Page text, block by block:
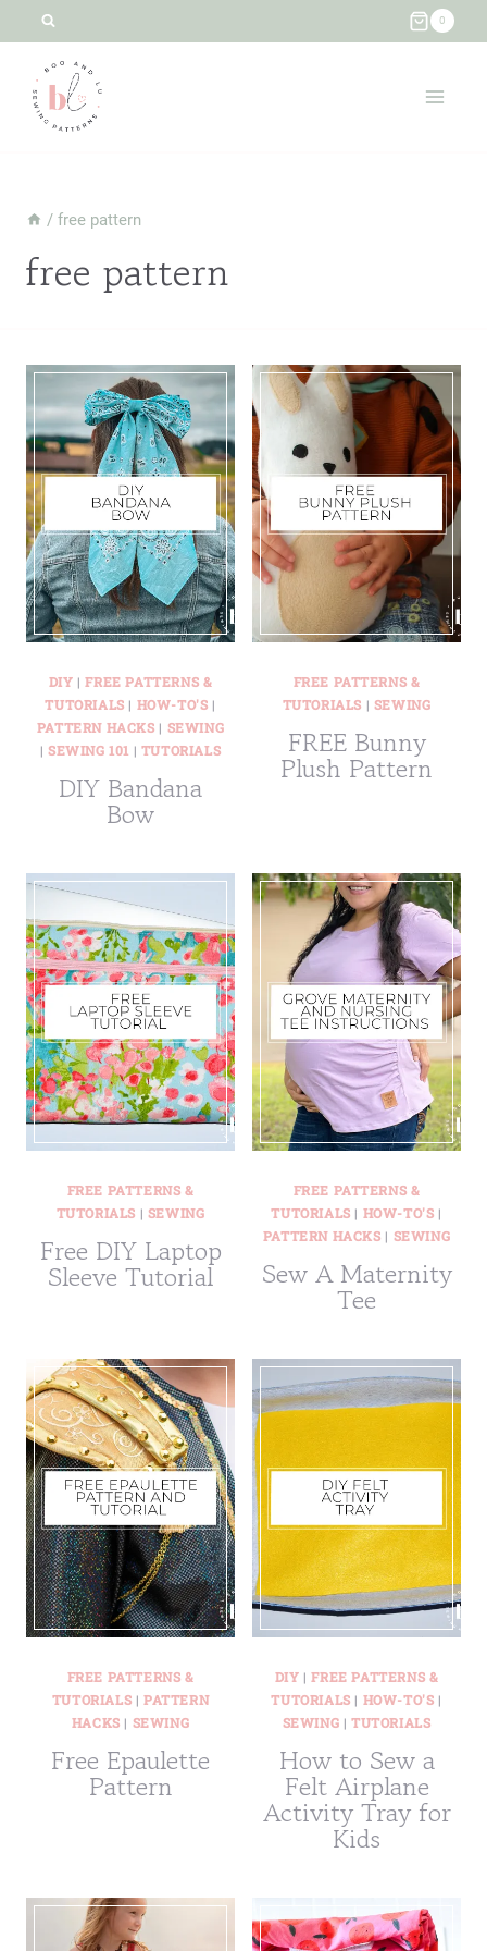
content
0
/ free pattern
free pattern
DIY |FREE PATTERNS &
TUTORIALS | HOW-TO'S |
PATTERN HACKS | SEWING
| SEWING 101 | TUTORIALS
DIY Bandana
Bow
FREE PATTERNS &
TUTORIALS | SEWING
FREE Bunny
Plush Pattern
FREE PATTERNS &
TUTORIALS | SEWING
Free DIY Laptop
Sleeve Tutorial
FREE PATTERNS &
TUTORIALS | HOW-TO'S |
PATTERN HACKS | SEWING
Sew A Maternity
Tee
FREE PATTERNS &
TUTORIALS | PATTERN
HACKS | SEWING
Free Epaulette
Pattern
DIY |FREE PATTERNS &
TUTORIALS | HOW-TO'S |
SEWING | TUTORIALS
How to Sew a
Felt Airplane
Activity Tray for
Kids